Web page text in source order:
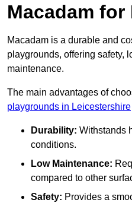
Macadam
Macadam is a durable and
playgrounds, offering safety,
maintenance.
The main advantages of
playgrounds in Leicestershire
Durability: Withstands
conditions.
Low Maintenance:
compared to other
Safety: Provides a